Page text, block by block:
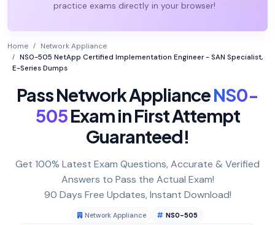
practice exams directly in your browser!
Home
Network Appliance
NS0-505 NetApp Certified Implementation Engineer - SAN Specialist,
E-Series Dumps
Pass Network ApplianceNS0-
505Exam in First Attempt
Guaranteed!
Get 100% Latest Exam Questions, Accurate & Verified
Answers to Pass the Actual Exam!
90 Days Free Updates, Instant Download!
Network Appliance
NS0-505